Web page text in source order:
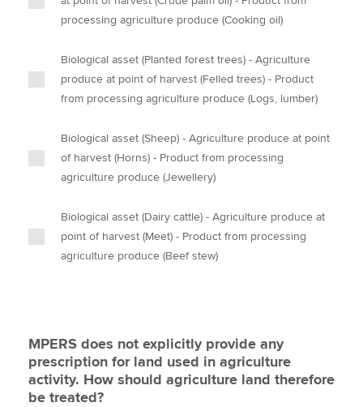
processing agriculture produce (Cooking oil)
Biological asset (Planted forest trees) - Agriculture
produce at point of harvest (Felled trees) - Product
from processing agriculture produce (Logs, lumber)
Biological asset (Sheep) - Agriculture produce at point
of harvest (Horns) - Product from processing
agriculture produce (Jewellery)
Biological asset (Dairy cattle) - Agriculture produce at
point of harvest (Meet) - Product from processing
agriculture produce (Beef stew)
MPERS does not explicitly provide any
prescription for land used in agriculture
activity. How should agriculture land therefore
be treated?